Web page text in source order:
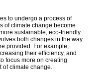
to undergo a process of
of climate change become
sustainable, eco-friendly
both changes in the way
provided. For example,
their efficiency, and
focus more on creating
of climate change.